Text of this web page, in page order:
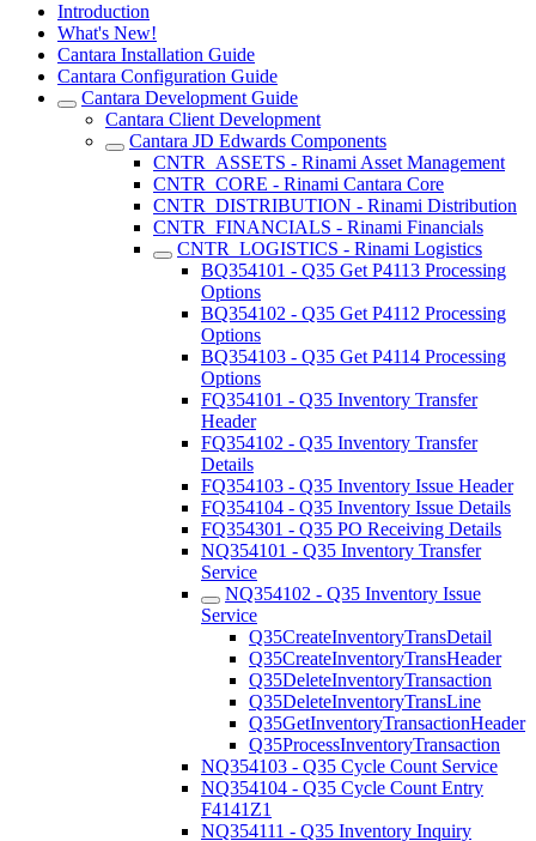
Introduction
What's New!
Cantara Installation Guide
Cantara Configuration Guide
Cantara Development Guide
Cantara Client Development
Cantara JD Edwards Components
CNTR_ASSETS - Rinami Asset Management
CNTR_CORE - Rinami Cantara Core
CNTR_DISTRIBUTION - Rinami Distribution
CNTR_FINANCIALS - Rinami Financials
CNTR_LOGISTICS - Rinami Logistics
BQ354101 - Q35 Get P4113 Processing
Options
BQ354102 - Q35 Get P4112 Processing
Options
BQ354103 - Q35 Get P4114 Processing
Options
FQ354101 - Q35 Inventory Transfer
Header
FQ354102 - Q35 Inventory Transfer
Details
FQ354103 - Q35 Inventory Issue Header
FQ354104 - Q35 Inventory Issue Details
FQ354301 - Q35 PO Receiving Details
NQ354101 - Q35 Inventory Transfer
Service
NQ354102 - Q35 Inventory Issue
Service
Q35CreateInventoryTransDetail
Q35CreateInventoryTransHeader
Q35DeleteInventoryTransaction
Q35DeleteInventoryTransLine
Q35GetInventoryTransactionHeader
Q35ProcessInventoryTransaction
NQ354103 - Q35 Cycle Count Service
NQ354104 - Q35 Cycle Count Entry
F4141Z1
NQ354111 - Q35 Inventory Inquiry